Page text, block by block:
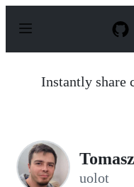
p
Instantly share
uolot